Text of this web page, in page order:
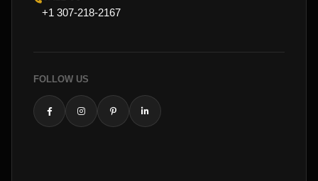
+1 307-218-2167
FOLLOW US